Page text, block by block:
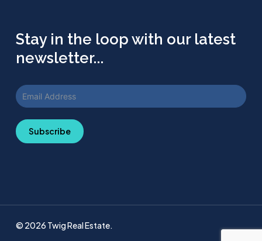
Stay in the loop with our latest
newsletter...
Subscribe
© 2026 Twig Real Estate.